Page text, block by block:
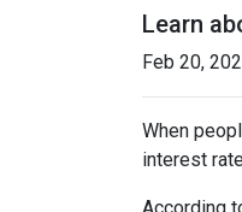
Learn
Feb 20,
When
interest